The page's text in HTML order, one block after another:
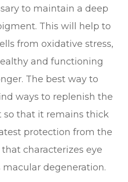
to maintain a deep
This will help to
from oxidative stress,
and functioning
The best way to
ways to replenish the
that it remains thick
protection from the
characterizes eye
macular degeneration.